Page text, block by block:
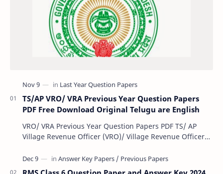
TS/AP VRO/ VRA Previous Year Question Papers
PDF Free Download Original Telugu are English
VRO/ VRA Previous Year Question Papers PDF TS/ AP
Village Revenue Officer (VRO)/ Village Revenue Officer